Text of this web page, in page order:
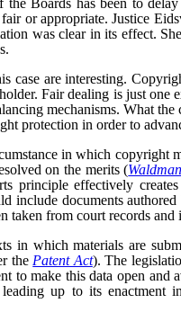
or appropriate. Justice
was clear in its effect.
case are interesting.
Fair dealing is just one
mechanisms. What the
protection in order to
in which copyright
on the merits (
principle effectively
include documents
taken from court records
in which materials are
the Patent Act). The
to make this data open and
leading up to its